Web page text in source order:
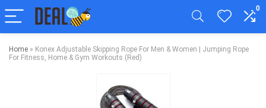
0
Home » Konex Adjustable Skipping Rope For Men & Women | Jumping Rope
For Fitness, Home & Gym Workouts (Red)